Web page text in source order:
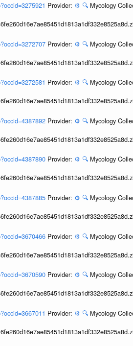
Provider: ⚙️ 🔍 Mycology
Provider: ⚙️ 🔍 Mycology
Provider: ⚙️ 🔍 Mycology
Provider: ⚙️ 🔍 Mycology
Provider: ⚙️ 🔍 Mycology
Provider: ⚙️ 🔍 Mycology
Provider: ⚙️ 🔍 Mycology
Provider: ⚙️ 🔍 Mycology
Provider: ⚙️ 🔍 Mycology